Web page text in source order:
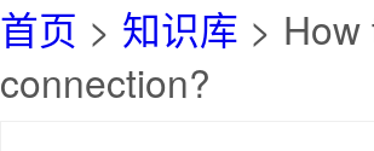
首页 > 知识库 >
connection?